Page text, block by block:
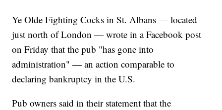
Ye Olde Fighting Cocks in St. Albans — located
just north of London — wrote in a Facebook post
on Friday that the pub "has gone into
administration" — an action comparable to
declaring bankruptcy in the U.S.
Pub owners said in their statement that the